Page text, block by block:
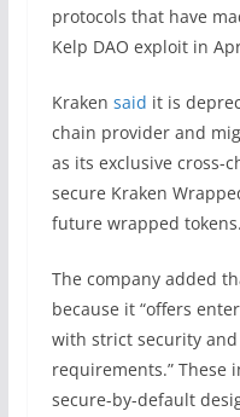
protocols that have
Kelp DAO exploit in
Kraken said it is
chain provider and
as its exclusive cross-
secure Kraken
future wrapped tokens.
The company added
because it “offers
with strict security
requirements.” These
secure-by-default